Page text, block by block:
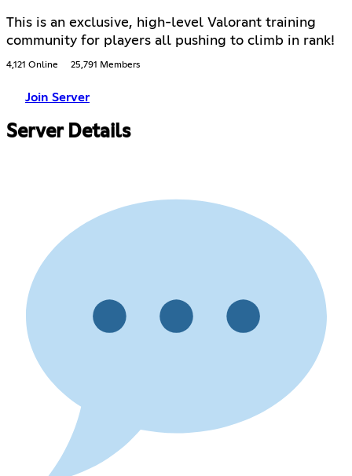
This is an exclusive, high-level Valorant training
community for players all pushing to climb in rank!
4,121 Online 25,791 Members
Join Server
Server Details